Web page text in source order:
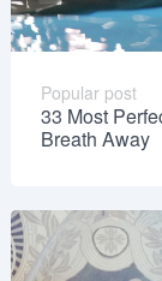
Popular post
33 Most
Breath Away